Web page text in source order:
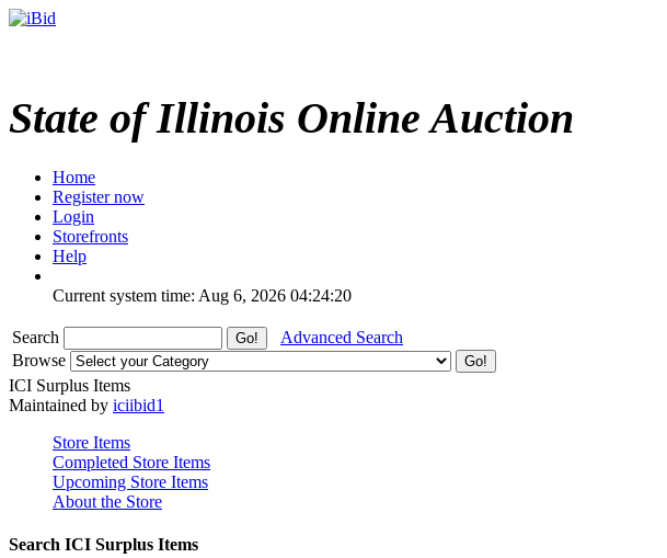
State of Illinois Online Auction
Home
Register now
Login
Storefronts
Help
Current system time: Aug 6, 2026 04:24:20
Search
Advanced Search
Browse
ICI Surplus Items
Maintained by iciibid1
Store Items
Completed Store Items
Upcoming Store Items
About the Store
Search ICI Surplus Items